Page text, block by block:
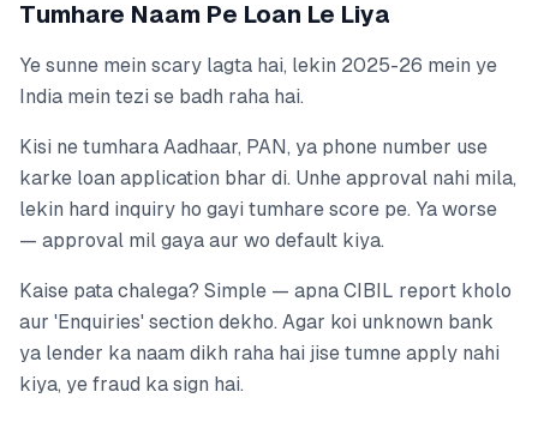
Tumhare Naam Pe Loan Le Liya
Ye sunne mein scary lagta hai, lekin 2025-26 mein ye
India mein tezi se badh raha hai.
Kisi ne tumhara Aadhaar, PAN, ya phone number use
karke loan application bhar di. Unhe approval nahi mila,
lekin hard inquiry ho gayi tumhare score pe. Ya worse
— approval mil gaya aur wo default kiya.
Kaise pata chalega? Simple — apna CIBIL report kholo
aur 'Enquiries' section dekho. Agar koi unknown bank
ya lender ka naam dikh raha hai jise tumne apply nahi
kiya, ye fraud ka sign hai.